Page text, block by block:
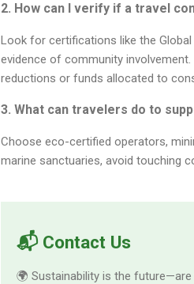
2. How can I verify if a travel
Look for certifications like the
evidence of community
reductions or funds allocated to
3. What can travelers do to
Choose eco-certified operators,
marine sanctuaries, avoid touching
📬 Contact Us
🌍 Sustainability is the